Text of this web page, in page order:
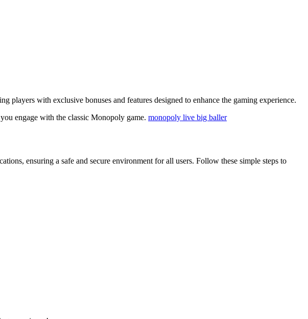
players with exclusive bonuses and features designed to enhance the gaming experience.
engage with the classic Monopoly game. monopoly live big baller
ensuring a safe and secure environment for all users. Follow these simple steps to